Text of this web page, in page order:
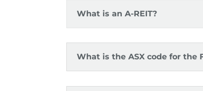
What is an A-REIT?
What is the ASX code for the